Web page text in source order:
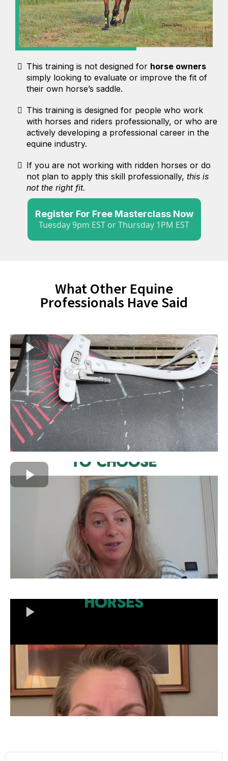
This training is not designed for horse owners
simply looking to evaluate or improve the fit of
their own horse’s saddle.
This training is designed for people who work
with horses and riders professionally, or who are
actively developing a professional career in the
equine industry.
If you are not working with ridden horses or do
not plan to apply this skill professionally, this is
not the right fit.
Register For Free Masterclass Now
Tuesday 9pm EST or Thursday 1PM EST
What Other Equine
Professionals Have Said